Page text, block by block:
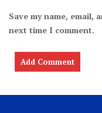
Save my name,
next time I comment.